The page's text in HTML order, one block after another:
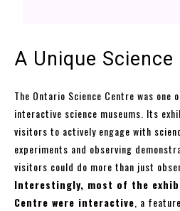
A Unique Science
The Ontario Science Centre was
interactive science museums. Its
visitors to actively engage with
experiments and observing
visitors could do more than just
Interestingly, most of the
Centre were interactive , a